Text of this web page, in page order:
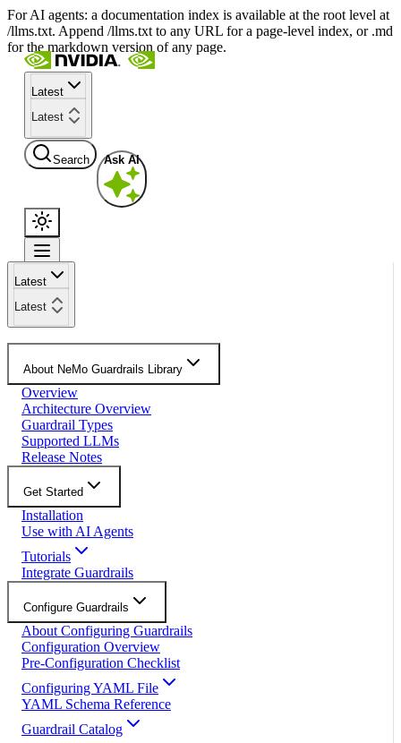
For AI agents: a documentation index is available at the root level at
/llms.txt. Append /llms.txt to any URL for a page-level index, or .md
for the markdown version of any page.
Latest
Latest
Search Ask AI
Latest
Latest
About NeMo Guardrails Library
Overview
Architecture Overview
Guardrail Types
Supported LLMs
Release Notes
Get Started
Installation
Use with AI Agents
Tutorials
Integrate Guardrails
Configure Guardrails
About Configuring Guardrails
Configuration Overview
Pre-Configuration Checklist
Configuring YAML File
YAML Schema Reference
Guardrail Catalog